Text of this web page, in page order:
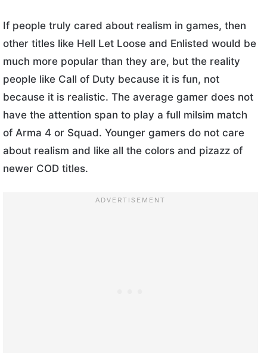
If people truly cared about realism in games, then
other titles like Hell Let Loose and Enlisted would be
much more popular than they are, but the reality
people like Call of Duty because it is fun, not
because it is realistic. The average gamer does not
have the attention span to play a full milsim match
of Arma 4 or Squad. Younger gamers do not care
about realism and like all the colors and pizazz of
newer COD titles.